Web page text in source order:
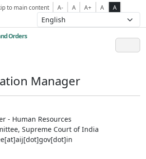
to main content A- A A+ A A
Orders
Manager
- Human Resources
Supreme Court of India